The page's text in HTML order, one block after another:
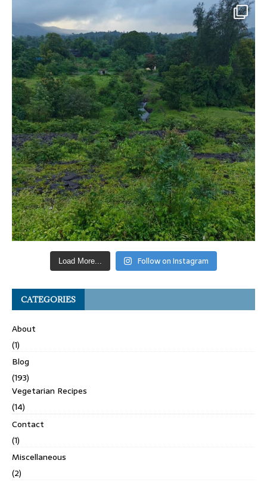
Load More... Follow on Instagram
CATEGORIES
About
(1)
Blog
(193)
Vegetarian Recipes
(14)
Contact
(1)
Miscellaneous
(2)